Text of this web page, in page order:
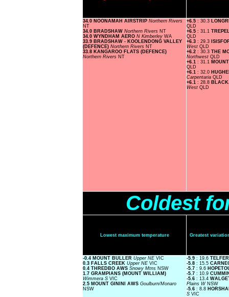
34.0 NOONAMAH AIRSTRIP Northern Rivers
NT
34.0 BRADSHAW Northern Rivers NT
34.0 WYNDHAM AERO N Kimberley WA
33.9 BRADSHAW - KOOLENDONG VALLEY
(DEFENCE) Northern Rivers NT
33.8 KANGAROO FLATS (DEFENCE)
Northern Rivers NT
+6.5 : 30.3
QLD
+6.5 : 31.1
QLD
+6.3 : 29.3
West QLD
+6.2 : 30.3 THE
Northwest QLD
+6.1 : 31.1
QLD
+6.1 : 32.0
Carpentaria QLD
+6.1 : 28.8
West QLD
Coldest
Lowest maximum temperature Greatest
-0.4 MOUNT BULLER Upper NE VIC
0.3 FALLS CREEK Upper NE VIC
0.4 THREDBO AWS Snowy Mtns NSW
1.7 GRAMPIANS (MOUNT WILLIAM)
Wimmera S VIC
2.5 MOUNT GININI AWS Goulburn/Monaro
NSW
-5.9 : 19.6
-5.8 : 15.5
-5.7 : 9.6
-5.7 : 10.9
-5.6 : 13.4
Plains W NSW
-5.6 : 8.8
S VIC